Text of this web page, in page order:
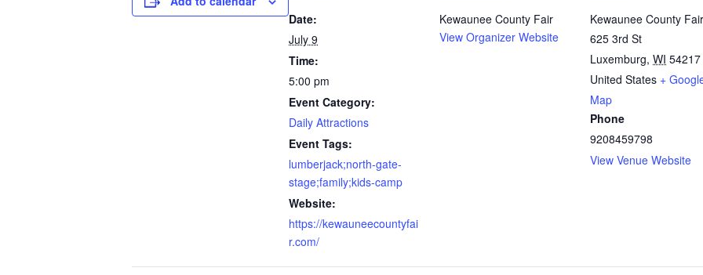
Date:
July 9
Time:
5:00 pm
Event Category:
Daily Attractions
Event Tags:
lumberjack;north-gate-
stage;family;kids-camp
Website:
https://kewauneecountyfai
r.com/
Kewaunee County Fair
View Organizer Website
Kewaunee County Fair
625 3rd St
Luxemburg, WI 54217
United States +
Map
Phone
9208459798
View Venue Website